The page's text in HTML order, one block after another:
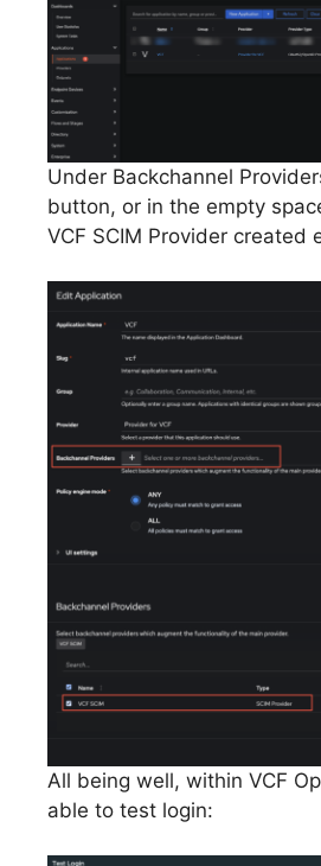
Under Backchannel
button, or in the empty
VCF SCIM Provider created
All being well, within VCF
able to test login: